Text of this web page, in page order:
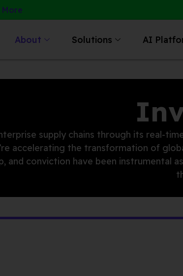
More
About Solutions AI
supply chains through its real-
accelerating the transformation of
and conviction have been instrumental